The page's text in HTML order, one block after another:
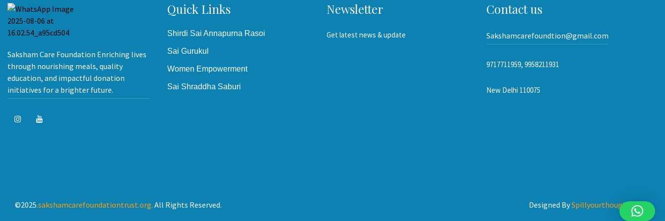
Saksham Care Foundation Enriching lives
through nourishing meals, quality
education, and impactful donation
initiatives for a brighter future.
Quick Links
Shirdi Sai Annapurna Rasoi
Sai Gurukul
Women Empowerment
Sai Shraddha Saburi
Newsletter
Get latest news & update
Contact us
Sakshamcarefoundtion@gmail.com
9717711959, 9958211931
New Delhi 110075
©2025.sakshamcarefoundationtrust.org. All Rights Reserved. Designed BySpillyourthoughts.com